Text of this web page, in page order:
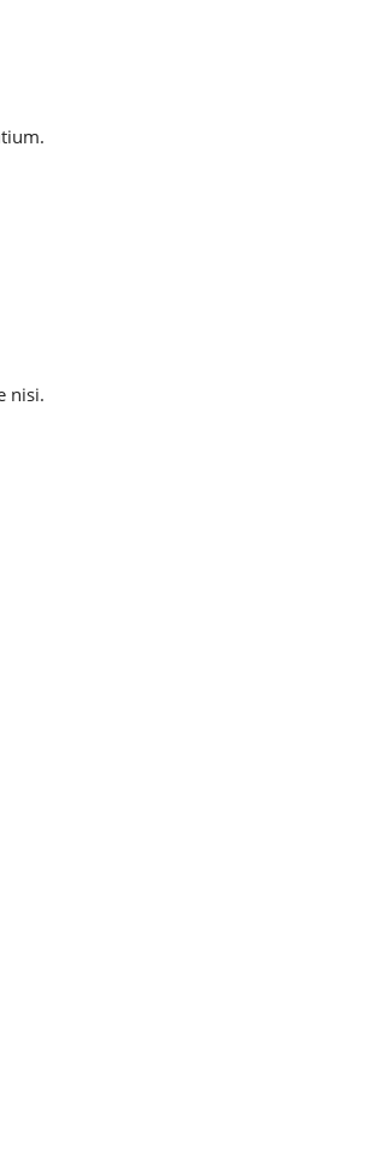
nisi.